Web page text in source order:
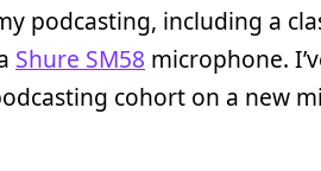
podcasting, including a
Shure SM58 microphone.
cohort on a new